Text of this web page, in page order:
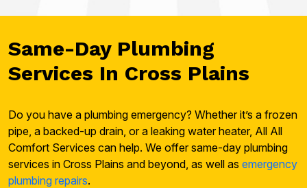
Same-Day Plumbing
Services In Cross Plains
Do you have a plumbing emergency? Whether it’s a frozen
pipe, a backed-up drain, or a leaking water heater, All All
Comfort Services can help. We offer same-day plumbing
services in Cross Plains and beyond, as well as emergency
plumbing repairs.